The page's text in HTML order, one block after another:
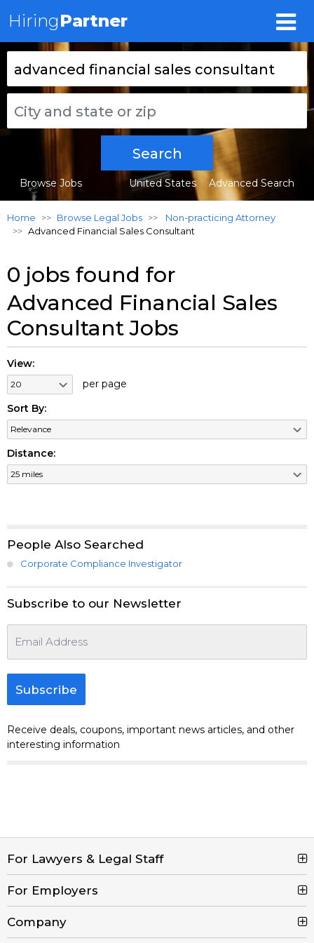
HiringPartner
Search
Browse Jobs Advanced Search
United States
Home Browse Legal Jobs
Non-practicing Attorney
Advanced Financial Sales Consultant
0 jobs found for
Advanced Financial Sales
Consultant Jobs
View:
per page
Sort By:
Distance:
People Also Searched
Corporate Compliance Investigator
Subscribe to our Newsletter
Subscribe
Receive deals, coupons, important news articles, and other
interesting information
For Lawyers & Legal Staff
Search Jobs
Browse Jobs
For Employers
Post a Job
Company